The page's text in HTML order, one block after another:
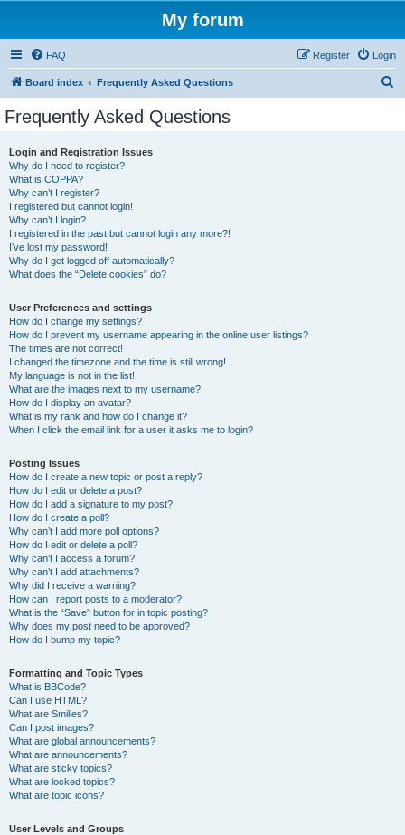
My forum
FAQ Login
Register
Board index Frequently Asked Questions
Frequently Asked Questions
Login and Registration Issues
Why do I need to register?
What is COPPA?
Why can’t I register?
I registered but cannot login!
Why can’t I login?
I registered in the past but cannot login any more?!
I’ve lost my password!
Why do I get logged off automatically?
What does the “Delete cookies” do?
User Preferences and settings
How do I change my settings?
How do I prevent my username appearing in the online user listings?
The times are not correct!
I changed the timezone and the time is still wrong!
My language is not in the list!
What are the images next to my username?
How do I display an avatar?
What is my rank and how do I change it?
When I click the email link for a user it asks me to login?
Posting Issues
How do I create a new topic or post a reply?
How do I edit or delete a post?
How do I add a signature to my post?
How do I create a poll?
Why can’t I add more poll options?
How do I edit or delete a poll?
Why can’t I access a forum?
Why can’t I add attachments?
Why did I receive a warning?
How can I report posts to a moderator?
What is the “Save” button for in topic posting?
Why does my post need to be approved?
How do I bump my topic?
Formatting and Topic Types
What is BBCode?
Can I use HTML?
What are Smilies?
Can I post images?
What are global announcements?
What are announcements?
What are sticky topics?
What are locked topics?
What are topic icons?
User Levels and Groups